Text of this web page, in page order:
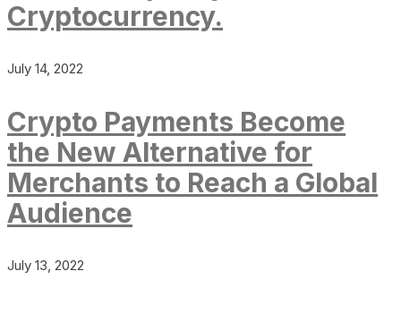
Cryptocurrency.
July 14, 2022
Crypto Payments Become
the New Alternative for
Merchants to Reach a Global
Audience
July 13, 2022